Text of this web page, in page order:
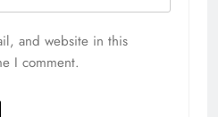
and website in this
I comment.